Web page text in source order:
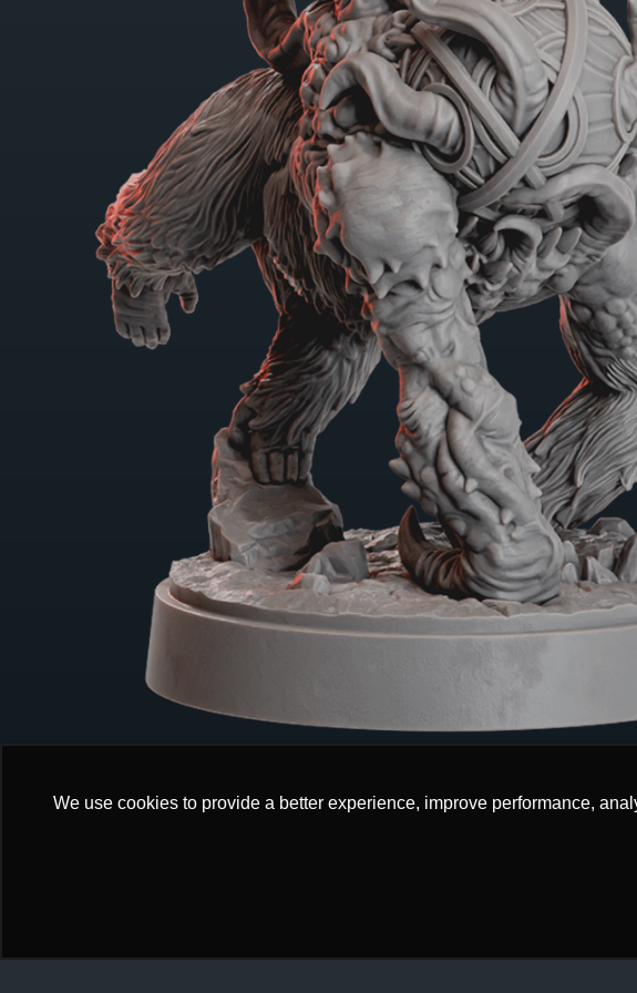
We use cookies to provide a better experience, improve performance,
We use cookies to provide a better experience, improve performance,